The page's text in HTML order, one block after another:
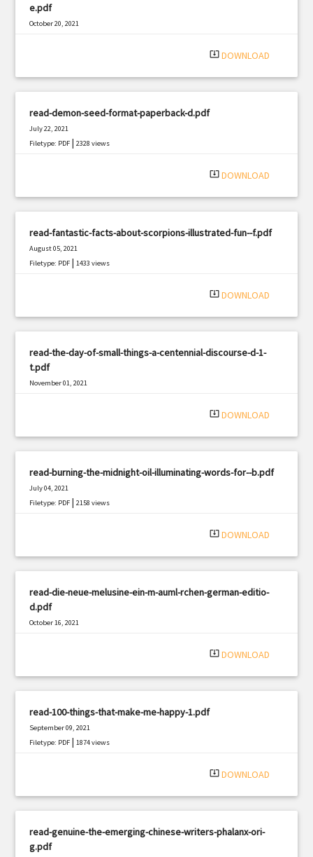
e.pdf
October 20, 2021
system_update_alt DOWNLOAD
read-demon-seed-format-paperback-d.pdf
July 22, 2021
Filetype: PDF |2328 views
system_update_alt DOWNLOAD
read-fantastic-facts-about-scorpions-illustrated-fun--f.pdf
August 05, 2021
Filetype: PDF |1433 views
system_update_alt DOWNLOAD
read-the-day-of-small-things-a-centennial-discourse-d-1-
t.pdf
November 01, 2021
system_update_alt DOWNLOAD
read-burning-the-midnight-oil-illuminating-words-for--b.pdf
July 04, 2021
Filetype: PDF |2158 views
system_update_alt DOWNLOAD
read-die-neue-melusine-ein-m-auml-rchen-german-editio-
d.pdf
October 16, 2021
system_update_alt DOWNLOAD
read-100-things-that-make-me-happy-1.pdf
September 09, 2021
Filetype: PDF |1874 views
system_update_alt DOWNLOAD
read-genuine-the-emerging-chinese-writers-phalanx-ori-
g.pdf